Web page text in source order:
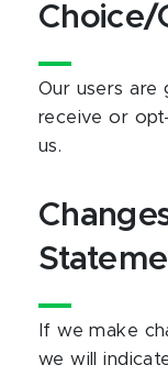
Choice/
Our users
receive or
us.
If we make
we will